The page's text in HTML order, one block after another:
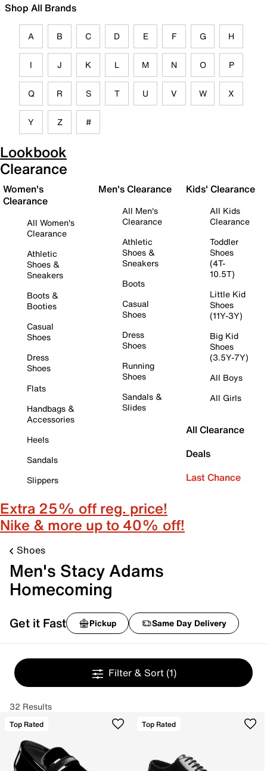
Shop All Brands
A B C D E F G H
I J K L M N O P
Q R S T U V W X
Y Z #
Lookbook
Clearance
Women's
Clearance
All Women's
Clearance
Athletic
Shoes &
Sneakers
Boots &
Booties
Casual
Shoes
Dress
Shoes
Flats
Handbags &
Accessories
Heels
Sandals
Slippers
Men's Clearance
All Men's
Clearance
Athletic
Shoes &
Sneakers
Boots
Casual
Shoes
Dress
Shoes
Running
Shoes
Sandals &
Slides
Kids' Clearance
All Kids
Clearance
Toddler
Shoes
(4T-
10.5T)
Little Kid
Shoes
(11Y-3Y)
Big Kid
Shoes
(3.5Y-7Y)
All Boys
All Girls
All Clearance
Deals
Last Chance
Extra 25% off reg. price!
Nike & more up to 40% off!
Shoes
Men's Stacy Adams
Homecoming
Get it Fast Pickup Same Day Delivery
Filter & Sort (1)
32 Results
Top Rated Top Rated